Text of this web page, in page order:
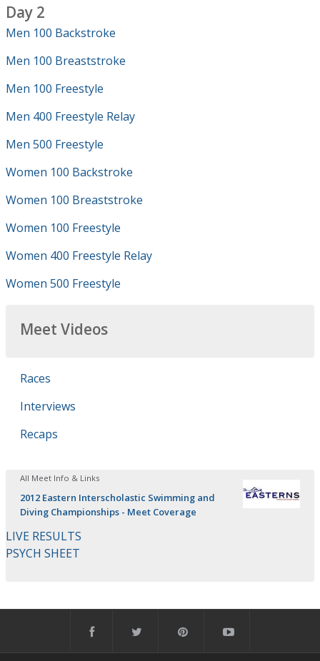
Day 2
Men 100 Backstroke
Men 100 Breaststroke
Men 100 Freestyle
Men 400 Freestyle Relay
Men 500 Freestyle
Women 100 Backstroke
Women 100 Breaststroke
Women 100 Freestyle
Women 400 Freestyle Relay
Women 500 Freestyle
Meet Videos
Races
Interviews
Recaps
All Meet Info & Links
2012 Eastern Interscholastic Swimming and
Diving Championships - Meet Coverage
LIVE RESULTS
PSYCH SHEET